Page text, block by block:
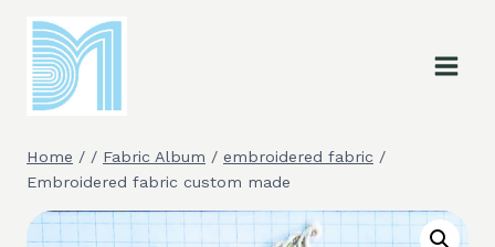
content
Home / / Fabric Album / embroidered fabric /
Embroidered fabric custom made